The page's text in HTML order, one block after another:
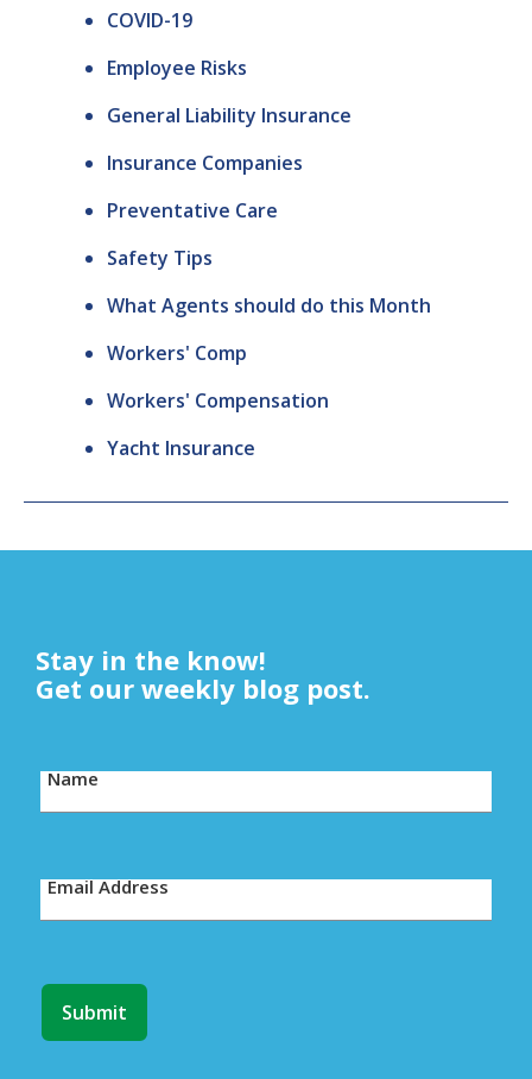
COVID-19
Employee Risks
General Liability Insurance
Insurance Companies
Preventative Care
Safety Tips
What Agents should do this Month
Workers' Comp
Workers' Compensation
Yacht Insurance
Stay in the know!
Get our weekly blog post.
Name
Email Address